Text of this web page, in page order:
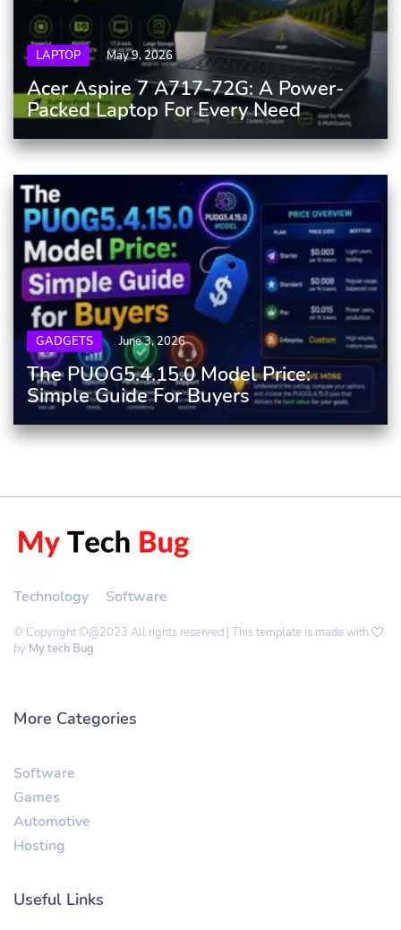
LAPTOP May 9, 2026
Acer Aspire 7 A717-72G: A Power-
Packed Laptop For Every Need
GADGETS June 3, 2026
The PUOG5.4.15.0 Model Price:
Simple Guide For Buyers
Technology Software
© Copyright ©@2023 All rights reserved | This template is made with
by My tech Bug
More Categories
Software
Games
Automotive
Hosting
Useful Links